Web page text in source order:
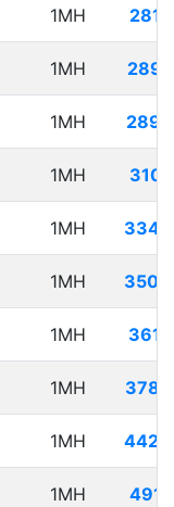
1MH
1MH
1MH
1MH
1MH
1MH
1MH
1MH
1MH
1MH